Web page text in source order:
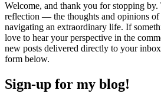
Welcome, and thank you for stopping by.
reflection — the thoughts and opinions
navigating an extraordinary life. If
love to hear your perspective in the
new posts delivered directly to your
form below.
Sign-up for my blog!